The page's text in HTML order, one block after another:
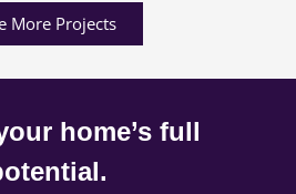
More Projects
home’s full